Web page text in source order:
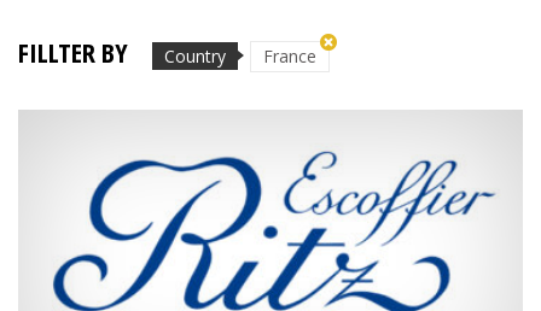
FILLTER BY Country France